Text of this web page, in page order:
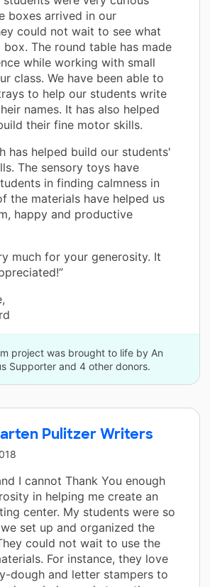
boxes arrived in our
could not wait to see what
The round table has made
while working with small
class. We have been able to
to help our students write
names. It has also helped
their fine motor skills.
has helped build our students'
The sensory toys have
in finding calmness in
the materials have helped us
happy and productive
much for your generosity. It
project was brought to life by An
Supporter and 4 other donors.
Pulitzer Writers
I cannot Thank You enough
in helping me create an
center. My students were so
set up and organized the
could not wait to use the
For instance, they love
dough and letter stampers to